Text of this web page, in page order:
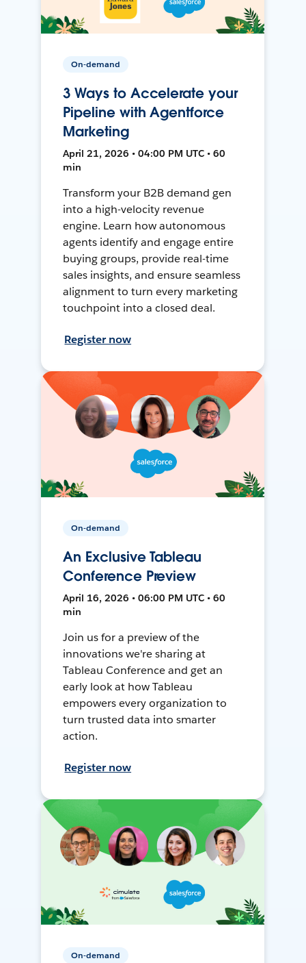
On-demand
3 Ways to Accelerate your
Pipeline with Agentforce
Marketing
April 21, 2026 • 04:00 PM UTC • 60
min
Transform your B2B demand gen
into a high-velocity revenue
engine. Learn how autonomous
agents identify and engage entire
buying groups, provide real-time
sales insights, and ensure seamless
alignment to turn every marketing
touchpoint into a closed deal.
Register now
On-demand
An Exclusive Tableau
Conference Preview
April 16, 2026 • 06:00 PM UTC • 60
min
Join us for a preview of the
innovations we're sharing at
Tableau Conference and get an
early look at how Tableau
empowers every organization to
turn trusted data into smarter
action.
Register now
On-demand